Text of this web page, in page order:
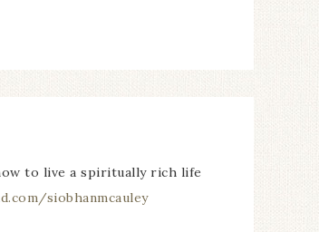
to live a spiritually rich life
siobhanmcauley